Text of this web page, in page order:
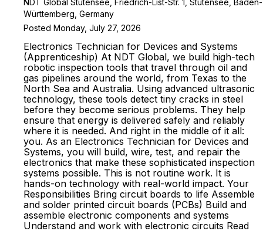
NDT Global Stutensee, Friedrich-List-Str. 1, Stutensee, Baden-
Württemberg, Germany
Posted Monday, July 27, 2026
Electronics Technician for Devices and Systems
(Apprenticeship) At NDT Global, we build high-tech
robotic inspection tools that travel through oil and
gas pipelines around the world, from Texas to the
North Sea and Australia. Using advanced ultrasonic
technology, these tools detect tiny cracks in steel
before they become serious problems. They help
ensure that energy is delivered safely and reliably
where it is needed. And right in the middle of it all:
you. As an Electronics Technician for Devices and
Systems, you will build, wire, test, and repair the
electronics that make these sophisticated inspection
systems possible. This is not routine work. It is
hands-on technology with real-world impact. Your
Responsibilities Bring circuit boards to life Assemble
and solder printed circuit boards (PCBs) Build and
assemble electronic components and systems
Understand and work with electronic circuits Read